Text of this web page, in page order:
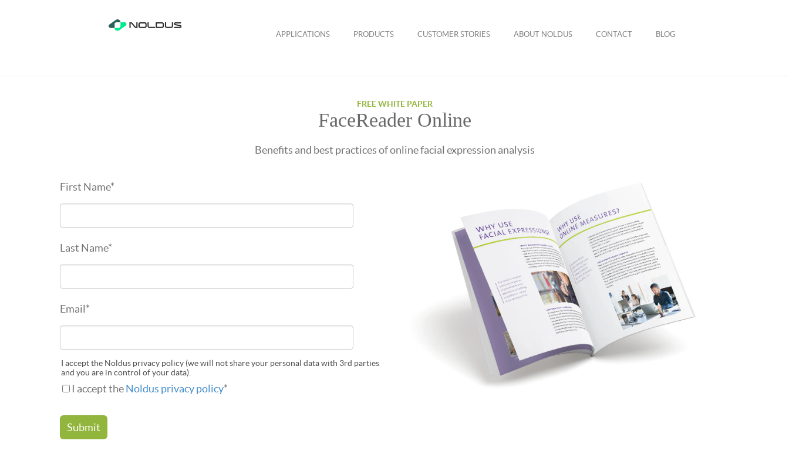
APPLICATIONS PRODUCTS CUSTOMER STORIES ABOUT NOLDUS CONTACT BLOG
FREE WHITE PAPER
FaceReader Online
Benefits and best practices of online facial expression analysis
First Name*
Last Name*
Email*
I accept the Noldus privacy policy (we will not share your personal data with 3rd parties
and you are in control of your data).
I accept theNoldus privacy policy*